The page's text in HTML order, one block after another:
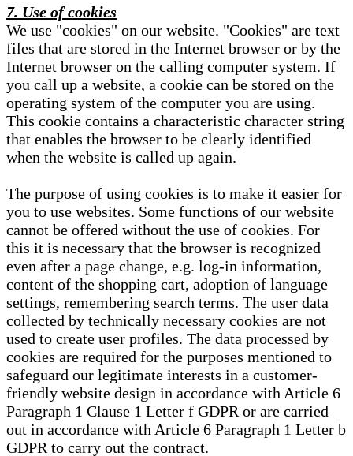
7. Use of cookies
We use "cookies" on our website. "Cookies" are text
files that are stored in the Internet browser or by the
Internet browser on the calling computer system. If
you call up a website, a cookie can be stored on the
operating system of the computer you are using.
This cookie contains a characteristic character string
that enables the browser to be clearly identified
when the website is called up again.
The purpose of using cookies is to make it easier for
you to use websites. Some functions of our website
cannot be offered without the use of cookies. For
this it is necessary that the browser is recognized
even after a page change, e.g. log-in information,
content of the shopping cart, adoption of language
settings, remembering search terms. The user data
collected by technically necessary cookies are not
used to create user profiles. The data processed by
cookies are required for the purposes mentioned to
safeguard our legitimate interests in a customer-
friendly website design in accordance with Article 6
Paragraph 1 Clause 1 Letter f GDPR or are carried
out in accordance with Article 6 Paragraph 1 Letter b
GDPR to carry out the contract.